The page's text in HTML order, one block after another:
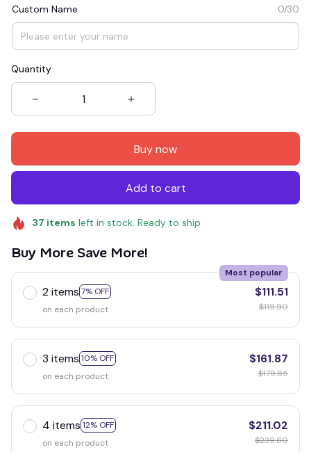
Custom Name 0/30
Quantity
Buy now
Add to cart
37 items left in stock. Ready to ship
Buy More Save More!
2 items 7% OFF
Most popular
on each product
$111.51
$119.90
3 items 10% OFF
on each product
$161.87
$179.85
4 items 12% OFF
on each product
$211.02
$239.80